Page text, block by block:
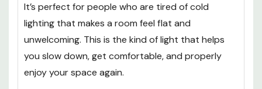
It’s perfect for people who are tired of cold
lighting that makes a room feel flat and
unwelcoming. This is the kind of light that helps
you slow down, get comfortable, and properly
enjoy your space again.